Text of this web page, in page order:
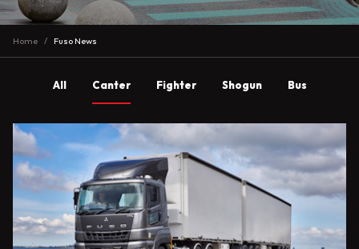
Home Fuso News
All Canter Fighter Shogun Bus